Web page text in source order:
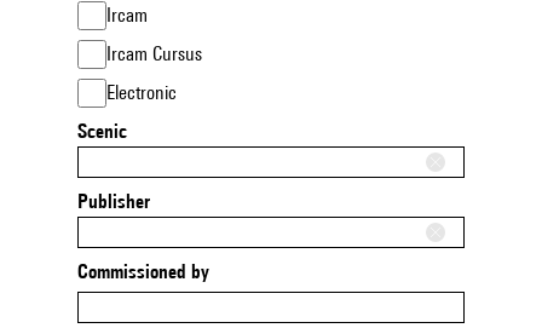
Ircam
Ircam Cursus
Electronic
Scenic
Publisher
Commissioned by